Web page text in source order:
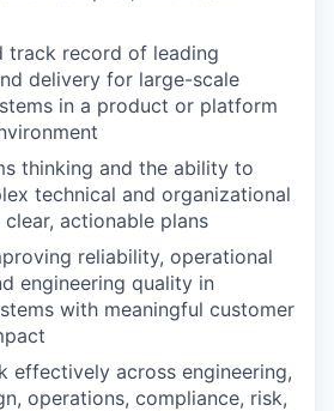
track record of leading
delivery for large-scale
in a product or platform
thinking and the ability to
technical and organizational
actionable plans
reliability, operational
engineering quality in
with meaningful customer
effectively across engineering,
operations, compliance, risk,